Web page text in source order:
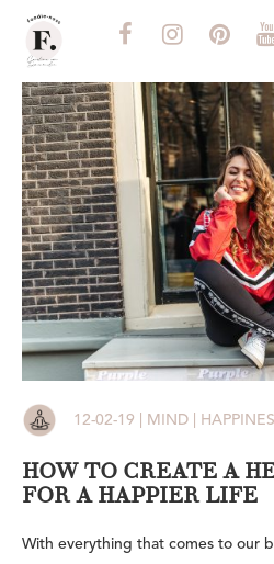
12-02-19 | MIND |
HOW TO CREATE A
FOR A HAPPIER LIFE
With everything that comes to our